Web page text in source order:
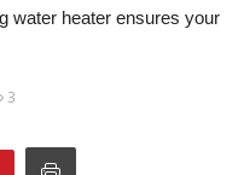
water heater ensures your
3